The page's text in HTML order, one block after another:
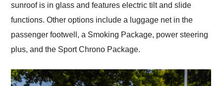
sunroof is in glass and features electric tilt and slide
functions. Other options include a luggage net in the
passenger footwell, a Smoking Package, power steering
plus, and the Sport Chrono Package.